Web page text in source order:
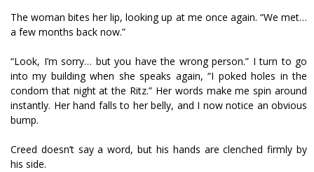
The woman bites her lip, looking up at me once again. “We met…
a few months back now.”
“Look, I’m sorry… but you have the wrong person.” I turn to go
into my building when she speaks again, “I poked holes in the
condom that night at the Ritz.” Her words make me spin around
instantly. Her hand falls to her belly, and I now notice an obvious
bump.
Creed doesn’t say a word, but his hands are clenched firmly by
his side.